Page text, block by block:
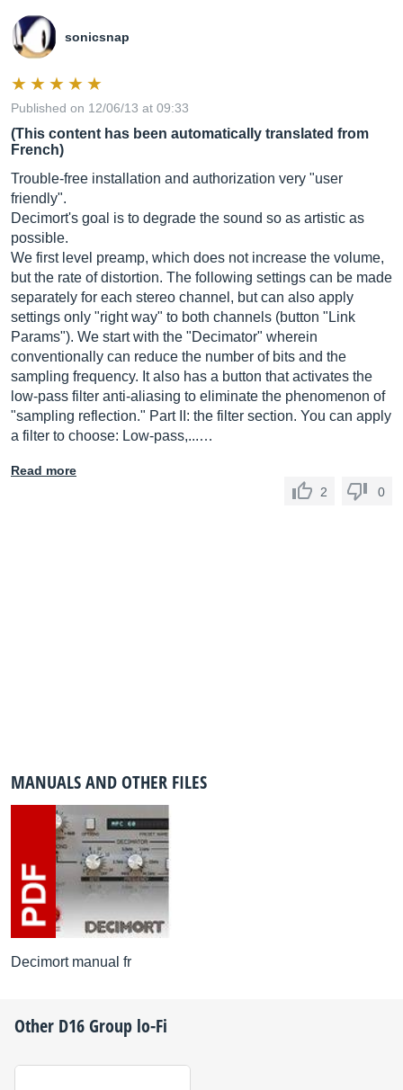
sonicsnap
Published on 12/06/13 at 09:33
(This content has been automatically translated from
French)
Trouble-free installation and authorization very "user
friendly".
Decimort's goal is to degrade the sound so as artistic as
possible.
We first level preamp, which does not increase the volume,
but the rate of distortion. The following settings can be made
separately for each stereo channel, but can also apply
settings only "right way" to both channels (button "Link
Params"). We start with the "Decimator" wherein
conventionally can reduce the number of bits and the
sampling frequency. It also has a button that activates the
low-pass filter anti-aliasing to eliminate the phenomenon of
"sampling reflection." Part II: the filter section. You can apply
a filter to choose: Low-pass,...…
Read more
2
0
MANUALS AND OTHER FILES
Decimort manual fr
Other D16 Group lo-Fi